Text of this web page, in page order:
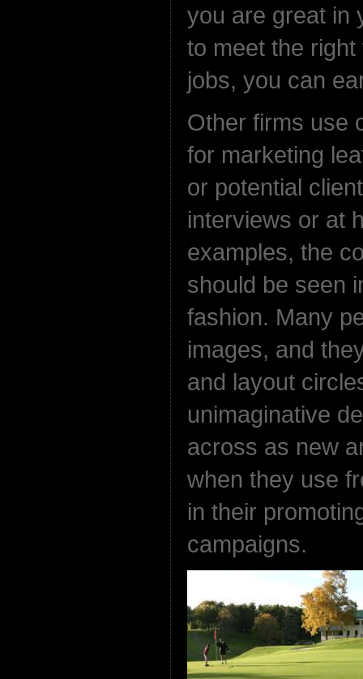
you are great in
to meet the
jobs, you can
Other firms use
for marketing
or potential
interviews or at
examples, the
should be seen
fashion. Many
images, and
and layout
unimaginative
across as new
when they use
in their
campaigns.